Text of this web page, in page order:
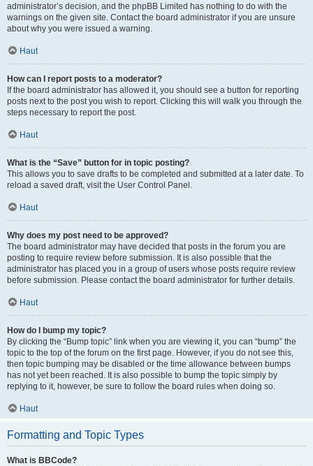
administrator’s decision, and the phpBB Limited has nothing to do with the
warnings on the given site. Contact the board administrator if you are unsure
about why you were issued a warning.
Haut
How can I report posts to a moderator?
If the board administrator has allowed it, you should see a button for reporting
posts next to the post you wish to report. Clicking this will walk you through the
steps necessary to report the post.
Haut
What is the “Save” button for in topic posting?
This allows you to save drafts to be completed and submitted at a later date. To
reload a saved draft, visit the User Control Panel.
Haut
Why does my post need to be approved?
The board administrator may have decided that posts in the forum you are
posting to require review before submission. It is also possible that the
administrator has placed you in a group of users whose posts require review
before submission. Please contact the board administrator for further details.
Haut
How do I bump my topic?
By clicking the “Bump topic” link when you are viewing it, you can “bump” the
topic to the top of the forum on the first page. However, if you do not see this,
then topic bumping may be disabled or the time allowance between bumps
has not yet been reached. It is also possible to bump the topic simply by
replying to it, however, be sure to follow the board rules when doing so.
Haut
Formatting and Topic Types
What is BBCode?